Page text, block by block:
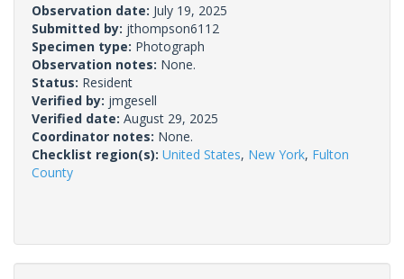
Observation date: July 19, 2025
Submitted by: jthompson6112
Specimen type: Photograph
Observation notes: None.
Status: Resident
Verified by: jmgesell
Verified date: August 29, 2025
Coordinator notes: None.
Checklist region(s): United States, New York, Fulton
County